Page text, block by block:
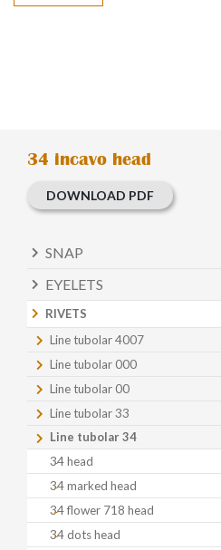
34 incavo head
DOWNLOAD PDF
SNAP
EYELETS
RIVETS
Line tubolar 4007
Line tubolar 000
Line tubolar 00
Line tubolar 33
Line tubolar 34
34 head
34 marked head
34 flower 718 head
34 dots head